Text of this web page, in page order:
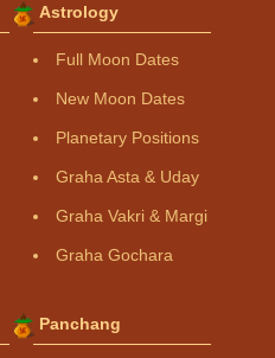
Astrology
Full Moon Dates
New Moon Dates
Planetary Positions
Graha Asta & Uday
Graha Vakri & Margi
Graha Gochara
Panchang